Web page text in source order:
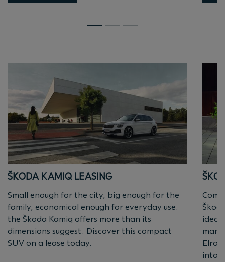
ŠKODA KAMIQ LEASING
Small enough for the city, big enough for the
family, economical enough for everyday use:
the Škoda Kamiq offers more than its
dimensions suggest. Discover this compact
SUV on a lease today.
ideal
into